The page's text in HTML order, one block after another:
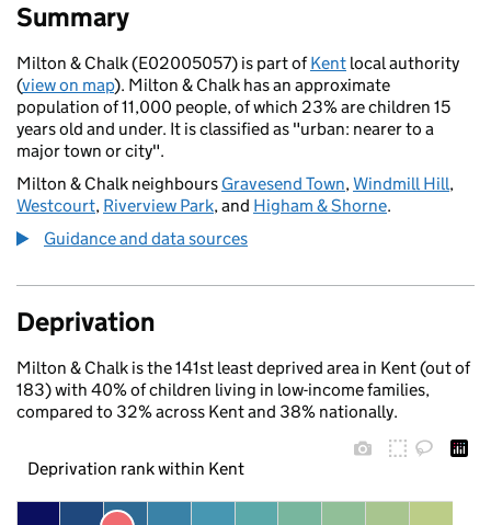
Summary
Milton & Chalk (E02005057) is part ofKent local authority
(view on map). Milton & Chalk has an approximate
population of 11,000 people, of which 23% are children 15
years old and under. It is classified as "urban: nearer to a
major town or city".
Milton & Chalk neighbours Gravesend Town,Windmill Hill,
Westcourt, Riverview Park, and Higham & Shorne.
Guidance and data sources
Deprivation
Milton & Chalk is the 141st least deprived area in Kent (out of
183) with 40% of children living in low-income families,
compared to 32% across Kent and 38% nationally.
Deprivation rank within Kent